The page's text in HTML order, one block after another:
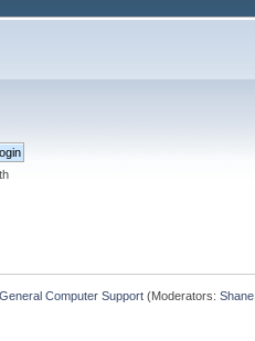
General Computer Support (Moderators:Shane